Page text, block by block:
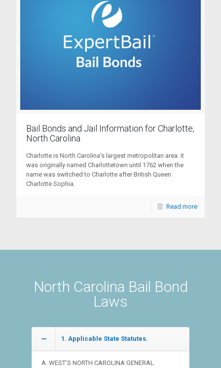
Bail Bonds and Jail Information for Charlotte,
North Carolina
Charlotte is North Carolina's largest metropolitan area. it
was originally named Charlottetown until 1762 when the
name was switched to Charlotte after British Queen
Charlotte Sophia.
Read more
North Carolina Bail Bond
Laws
1. Applicable State Statutes.
A. WEST’S NORTH CAROLINA GENERAL